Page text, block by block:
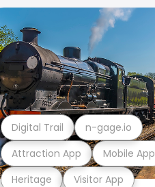
Heritage Visitor App
Attraction App Mobile App
Digital Trail n-gage.io